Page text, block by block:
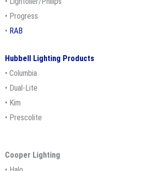
• Progress
• RAB
Hubbell Lighting Products
• Columbia
• Dual-Lite
• Kim
• Prescolite
Cooper Lighting